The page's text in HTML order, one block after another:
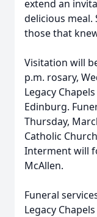
extend an
delicious meal.
those that
Visitation will
p.m. rosary,
Legacy
Edinburg.
Thursday,
Catholic
Interment will
McAllen.
Funeral
Legacy